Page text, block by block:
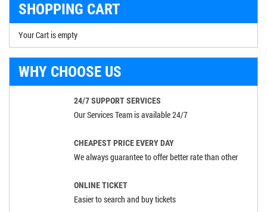
SHOPPING CART
Your Cart is empty
WHY CHOOSE US
24/7 SUPPORT SERVICES
Our Services Team is available 24/7
CHEAPEST PRICE EVERY DAY
We always guarantee to offer better rate than other
ONLINE TICKET
Easier to search and buy tickets